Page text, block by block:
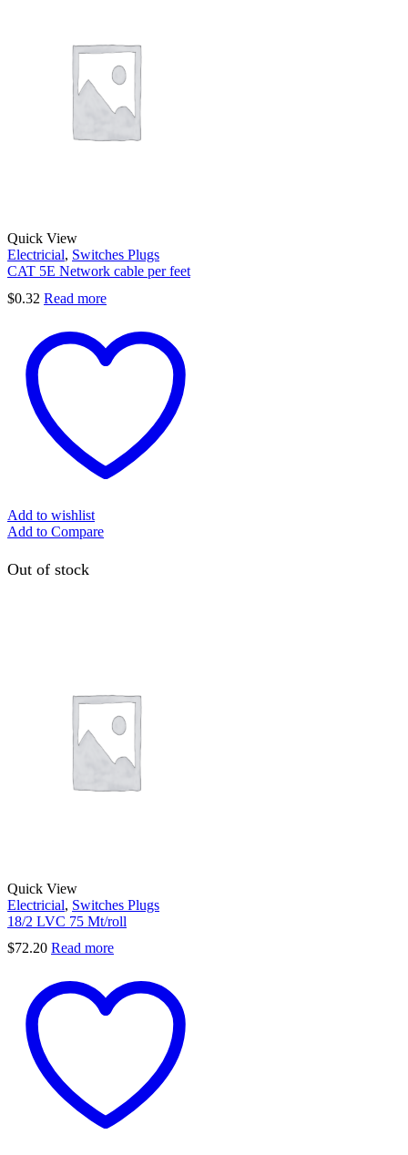
Quick View
Electricial, Switches Plugs
CAT 5E Network cable per feet
$0.32 Read more
Add to wishlist
Add to Compare
Out of stock
Quick View
Electricial, Switches Plugs
18/2 LVC 75 Mt/roll
$72.20 Read more